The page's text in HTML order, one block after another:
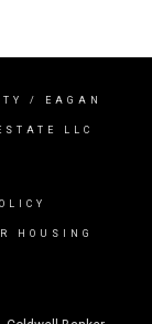
/ EAGAN
LLC
HOUSING